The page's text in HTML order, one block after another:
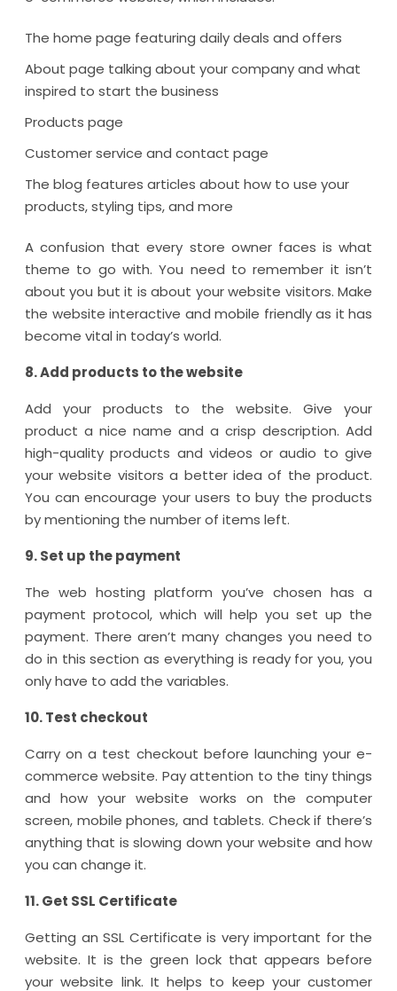
The home page featuring daily deals and offers
About page talking about your company and what
inspired to start the business
Products page
Customer service and contact page
The blog features articles about how to use your
products, styling tips, and more
A confusion that every store owner faces is what
theme to go with. You need to remember it isn’t
about you but it is about your website visitors. Make
the website interactive and mobile friendly as it has
become vital in today’s world.
8. Add products to the website
Add your products to the website. Give your
product a nice name and a crisp description. Add
high-quality products and videos or audio to give
your website visitors a better idea of the product.
You can encourage your users to buy the products
by mentioning the number of items left.
9. Set up the payment
The web hosting platform you’ve chosen has a
payment protocol, which will help you set up the
payment. There aren’t many changes you need to
do in this section as everything is ready for you, you
only have to add the variables.
10. Test checkout
Carry on a test checkout before launching your e-
commerce website. Pay attention to the tiny things
and how your website works on the computer
screen, mobile phones, and tablets. Check if there’s
anything that is slowing down your website and how
you can change it.
11. Get SSL Certificate
Getting an SSL Certificate is very important for the
website. It is the green lock that appears before
your website link. It helps to keep your customer